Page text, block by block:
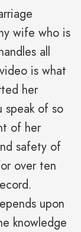
wife who is
all
is what
her
speak of so
of her
safety of
over ten
upon
knowledge